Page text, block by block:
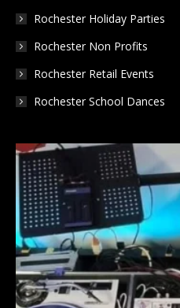
Rochester Holiday Parties
Rochester Non Profits
Rochester Retail Events
Rochester School Dances